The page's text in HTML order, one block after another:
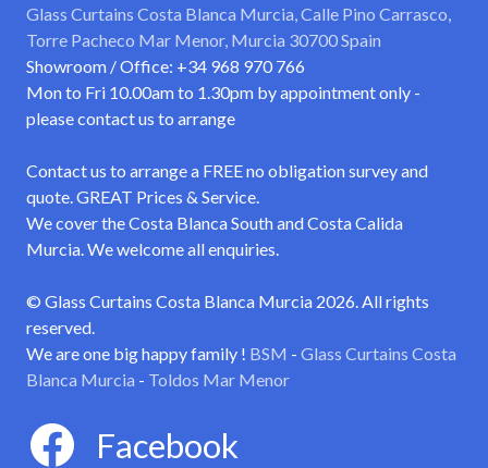
Glass Curtains Costa Blanca Murcia, Calle Pino Carrasco,
Torre Pacheco Mar Menor, Murcia 30700 Spain
Showroom / Office: +34 968 970 766
Mon to Fri 10.00am to 1.30pm by appointment only -
please contact us to arrange
Contact us to arrange a FREE no obligation survey and
quote. GREAT Prices & Service.
We cover the Costa Blanca South and Costa Calida
Murcia. We welcome all enquiries.
© Glass Curtains Costa Blanca Murcia 2026. All rights
reserved.
We are one big happy family ! BSM - Glass Curtains Costa
Blanca Murcia - Toldos Mar Menor
Facebook